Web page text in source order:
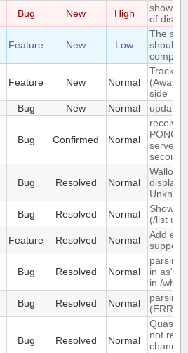
Bug New High
show
of disk
Feature New Low
The
should
Feature New Normal
Track
(Away
side
Bug New Normal update
Bug Confirmed Normal
PONG
server
seconds
Bug Resolved Normal
Wallop
Bug Resolved Normal
Show
(/list ui)
Feature Resolved Normal
Add
support
Bug Resolved Normal
parsing
in as"
in /
Bug Resolved Normal
parsing
Bug Resolved Normal
not
channel